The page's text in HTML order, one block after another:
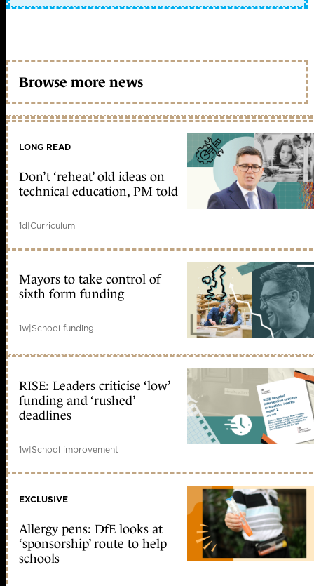
Browse more news
LONG READ
Don’t ‘reheat’ old ideas on
technical education, PM told
1d|Curriculum
Mayors to take control of
sixth form funding
1w|School funding
RISE: Leaders criticise ‘low’
funding and ‘rushed’
deadlines
1w|School improvement
EXCLUSIVE
Allergy pens: DfE looks at
‘sponsorship’ route to help
schools